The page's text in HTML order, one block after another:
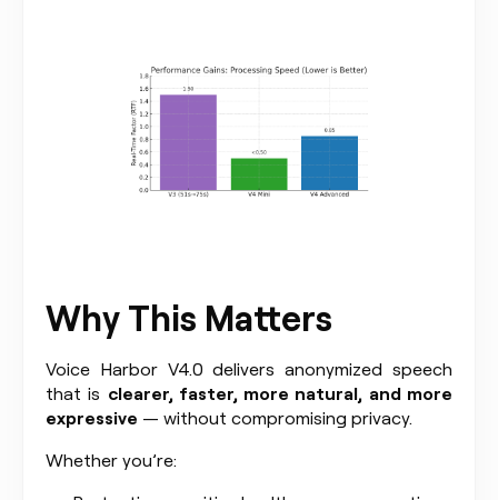
Why This Matters
Voice Harbor V4.0 delivers anonymized speech
that is clearer, faster, more natural, and more
expressive — without compromising privacy.
Whether you’re: